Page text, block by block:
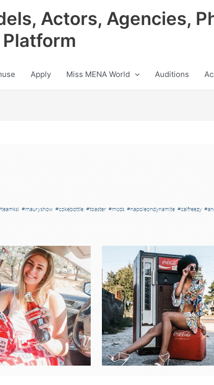
Actors, Agencies,
Apply Miss MENA World Auditions